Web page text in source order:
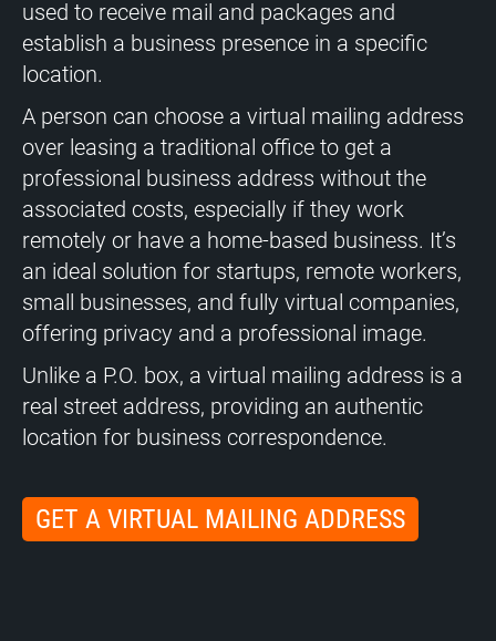
used to receive mail and packages and
establish a business presence in a specific
location.
A person can choose a virtual mailing address
over leasing a traditional office to get a
professional business address without the
associated costs, especially if they work
remotely or have a home-based business. It’s
an ideal solution for startups, remote workers,
small businesses, and fully virtual companies,
offering privacy and a professional image.
Unlike a P.O. box, a virtual mailing address is a
real street address, providing an authentic
location for business correspondence.
GET A VIRTUAL MAILING ADDRESS